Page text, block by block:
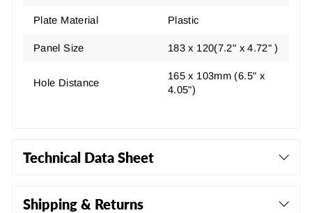
Plate Material Plastic
Panel Size 183 x 120(7.2" x 4.72" )
Hole Distance
165 x 103mm (6.5" x
4.05")
Technical Data Sheet
Shipping & Returns